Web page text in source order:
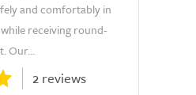
and comfortably in
receiving round-
Our...
2 reviews